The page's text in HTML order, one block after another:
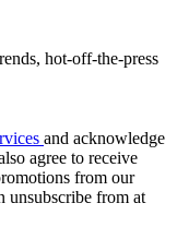
hot-off-the-press
and acknowledge
agree to receive
from our
unsubscribe from at